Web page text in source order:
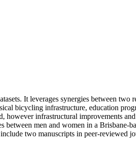
It leverages synergies between two
bicycling infrastructure, education
infrastructural improvements
men and women in a Brisbane-
two manuscripts in peer-reviewed